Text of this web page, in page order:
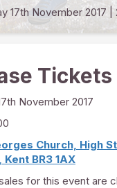
17th November 2017
Tickets
November 2017
Church, High
BR3 1AX
for this event are